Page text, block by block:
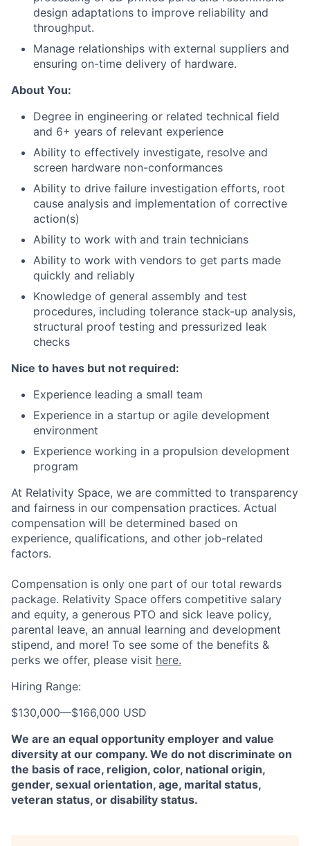
design adaptations to improve reliability and
throughput.
Manage relationships with external suppliers and
ensuring on-time delivery of hardware.
About You:
Degree in engineering or related technical field
and 6+ years of relevant experience
Ability to effectively investigate, resolve and
screen hardware non-conformances
Ability to drive failure investigation efforts, root
cause analysis and implementation of corrective
action(s)
Ability to work with and train technicians
Ability to work with vendors to get parts made
quickly and reliably
Knowledge of general assembly and test
procedures, including tolerance stack-up analysis,
structural proof testing and pressurized leak
checks
Nice to haves but not required:
Experience leading a small team
Experience in a startup or agile development
environment
Experience working in a propulsion development
program
At Relativity Space, we are committed to transparency
and fairness in our compensation practices. Actual
compensation will be determined based on
experience, qualifications, and other job-related
factors.
Compensation is only one part of our total rewards
package. Relativity Space offers competitive salary
and equity, a generous PTO and sick leave policy,
parental leave, an annual learning and development
stipend, and more! To see some of the benefits &
perks we offer, please visit here.
Hiring Range:
$130,000—$166,000 USD
We are an equal opportunity employer and value
diversity at our company. We do not discriminate on
the basis of race, religion, color, national origin,
gender, sexual orientation, age, marital status,
veteran status, or disability status.